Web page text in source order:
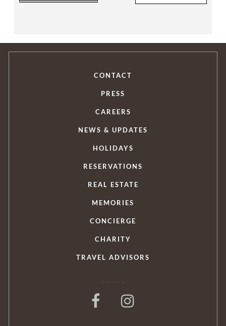
CONTACT
PRESS
CAREERS
NEWS & UPDATES
HOLIDAYS
RESERVATIONS
REAL ESTATE
MEMORIES
CONCIERGE
CHARITY
TRAVEL ADVISORS